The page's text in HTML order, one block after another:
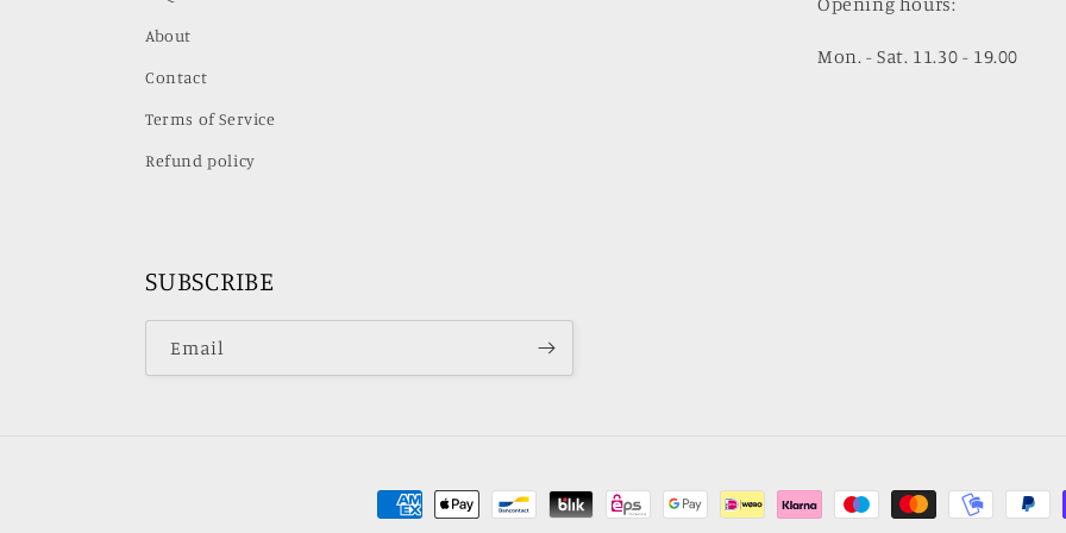
About
Contact
Terms of Service
Refund policy
Mon. - Sat. 11.30 - 19.00
SUBSCRIBE
Email
Payment